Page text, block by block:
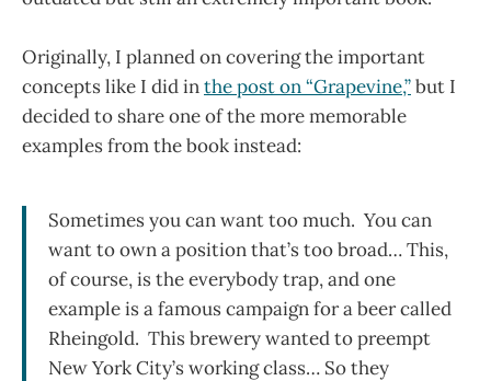
Originally, I planned on covering the important
concepts like I did inthe post on “Grapevine,”but I
decided to share one of the more memorable
examples from the book instead:
Sometimes you can want too much. You can
want to own a position that’s too broad… This,
of course, is the everybody trap, and one
example is a famous campaign for a beer called
Rheingold. This brewery wanted to preempt
New York City’s working class… So they